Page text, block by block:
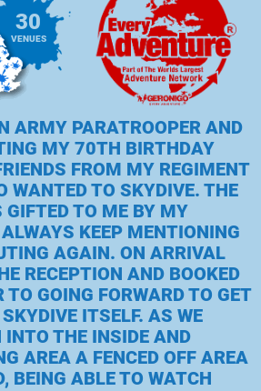
30
VENUES
ARMY PARATROOPER AND
MY 70TH BIRTHDAY
FROM MY REGIMENT
WANTED TO SKYDIVE. THE
TO ME BY MY
KEEP MENTIONING
AGAIN. ON ARRIVAL
RECEPTION AND BOOKED
GOING FORWARD TO GET
ITSELF. AS WE
INTO THE INSIDE AND
AREA A FENCED OFF AREA
BEING ABLE TO WATCH